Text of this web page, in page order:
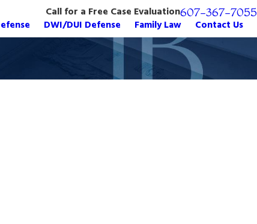
Call for a Free Case Evaluation607-367-7055
DWI/DUI Defense Family Law Contact Us